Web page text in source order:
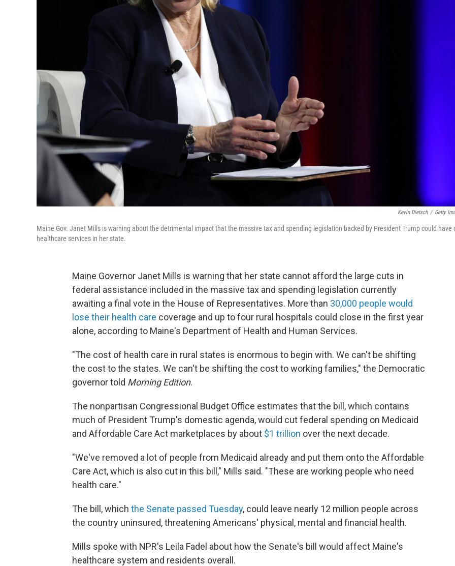
Kevin Dietsch / Getty
Maine Gov. Janet Mills is warning about the detrimental impact that the massive tax and spending legislation backed by President Trump could have
healthcare services in her state.
Maine Governor Janet Mills is warning that her state cannot afford the large cuts in
federal assistance included in the massive tax and spending legislation currently
awaiting a final vote in the House of Representatives. More than 30,000 people would
lose their health care coverage and up to four rural hospitals could close in the first year
alone, according to Maine's Department of Health and Human Services.
"The cost of health care in rural states is enormous to begin with. We can't be shifting
the cost to the states. We can't be shifting the cost to working families," the Democratic
governor told Morning Edition.
The nonpartisan Congressional Budget Office estimates that the bill, which contains
much of President Trump's domestic agenda, would cut federal spending on Medicaid
and Affordable Care Act marketplaces by about $1 trillion over the next decade.
"We've removed a lot of people from Medicaid already and put them onto the Affordable
Care Act, which is also cut in this bill," Mills said. "These are working people who need
health care."
The bill, which the Senate passed Tuesday, could leave nearly 12 million people across
the country uninsured, threatening Americans' physical, mental and financial health.
Mills spoke with NPR's Leila Fadel about how the Senate's bill would affect Maine's
healthcare system and residents overall.